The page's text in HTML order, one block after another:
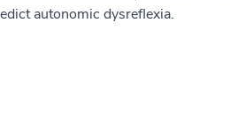
autonomic dysreflexia.